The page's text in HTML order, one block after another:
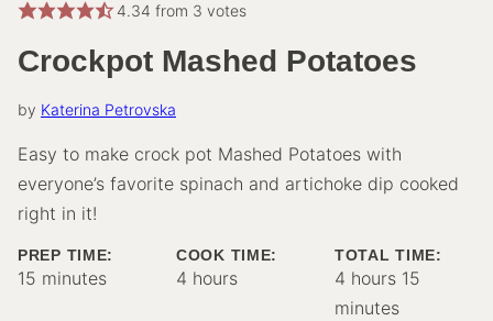
4.34 from 3 votes
Crockpot Mashed Potatoes
by Katerina Petrovska
Easy to make crock pot Mashed Potatoes with
everyone’s favorite spinach and artichoke dip cooked
right in it!
PREP TIME:
15 minutes
minutes
COOK TIME:
4 hours
hours
TOTAL TIME:
4 hours
hours 15
minutes